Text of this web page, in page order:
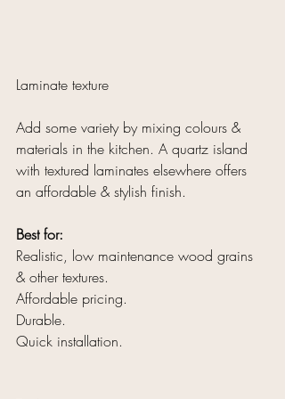
Laminate texture
Add some variety by mixing colours &
materials in the kitchen. A quartz island
with textured laminates elsewhere offers
an affordable & stylish finish.
Best for:
Realistic, low maintenance wood grains
& other textures.
Affordable pricing.
Durable.
Quick installation.